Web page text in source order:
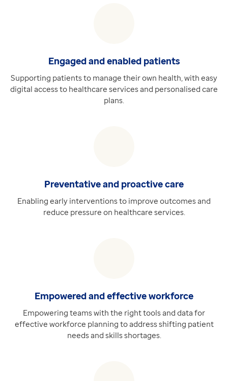
ePMA
Requires Hospital Pharmacy
Deliver increased efficiencies, safety and outcomes
Engaged and enabled patients
Supporting patients to manage their own health, with easy
digital access to healthcare services and personalised care
plans.
Preventative and proactive care
Enabling early interventions to improve outcomes and
reduce pressure on healthcare services.
Empowered and effective workforce
Empowering teams with the right tools and data for
effective workforce planning to address shifting patient
needs and skills shortages.